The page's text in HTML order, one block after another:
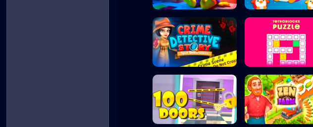
Huggy Wuggy - Qu... Penguin Splash
Crime Detective... Tetrablocks Puzz...